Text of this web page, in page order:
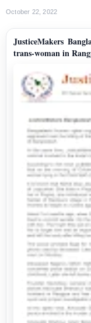
October 22, 2022
JusticeMakers
trans-woman in